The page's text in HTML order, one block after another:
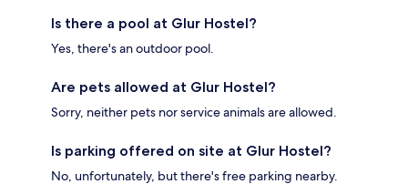
Is there a pool at Glur Hostel?
Yes, there's an outdoor pool.
Are pets allowed at Glur Hostel?
Sorry, neither pets nor service animals are allowed.
Is parking offered on site at Glur Hostel?
No, unfortunately, but there's free parking nearby.